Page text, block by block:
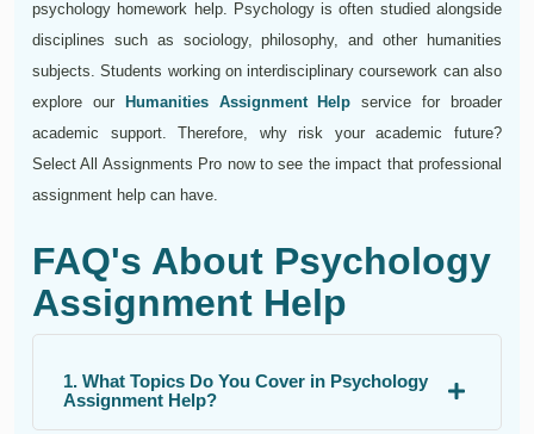
psychology homework help. Psychology is often studied alongside
disciplines such as sociology, philosophy, and other humanities
subjects. Students working on interdisciplinary coursework can also
explore our
Humanities Assignment Help service for broader
academic support. Therefore, why risk your academic future?
Select All Assignments Pro now to see the impact that professional
assignment help can have.
FAQ's About Psychology
Assignment Help
1. What Topics Do You Cover in Psychology
Assignment Help?